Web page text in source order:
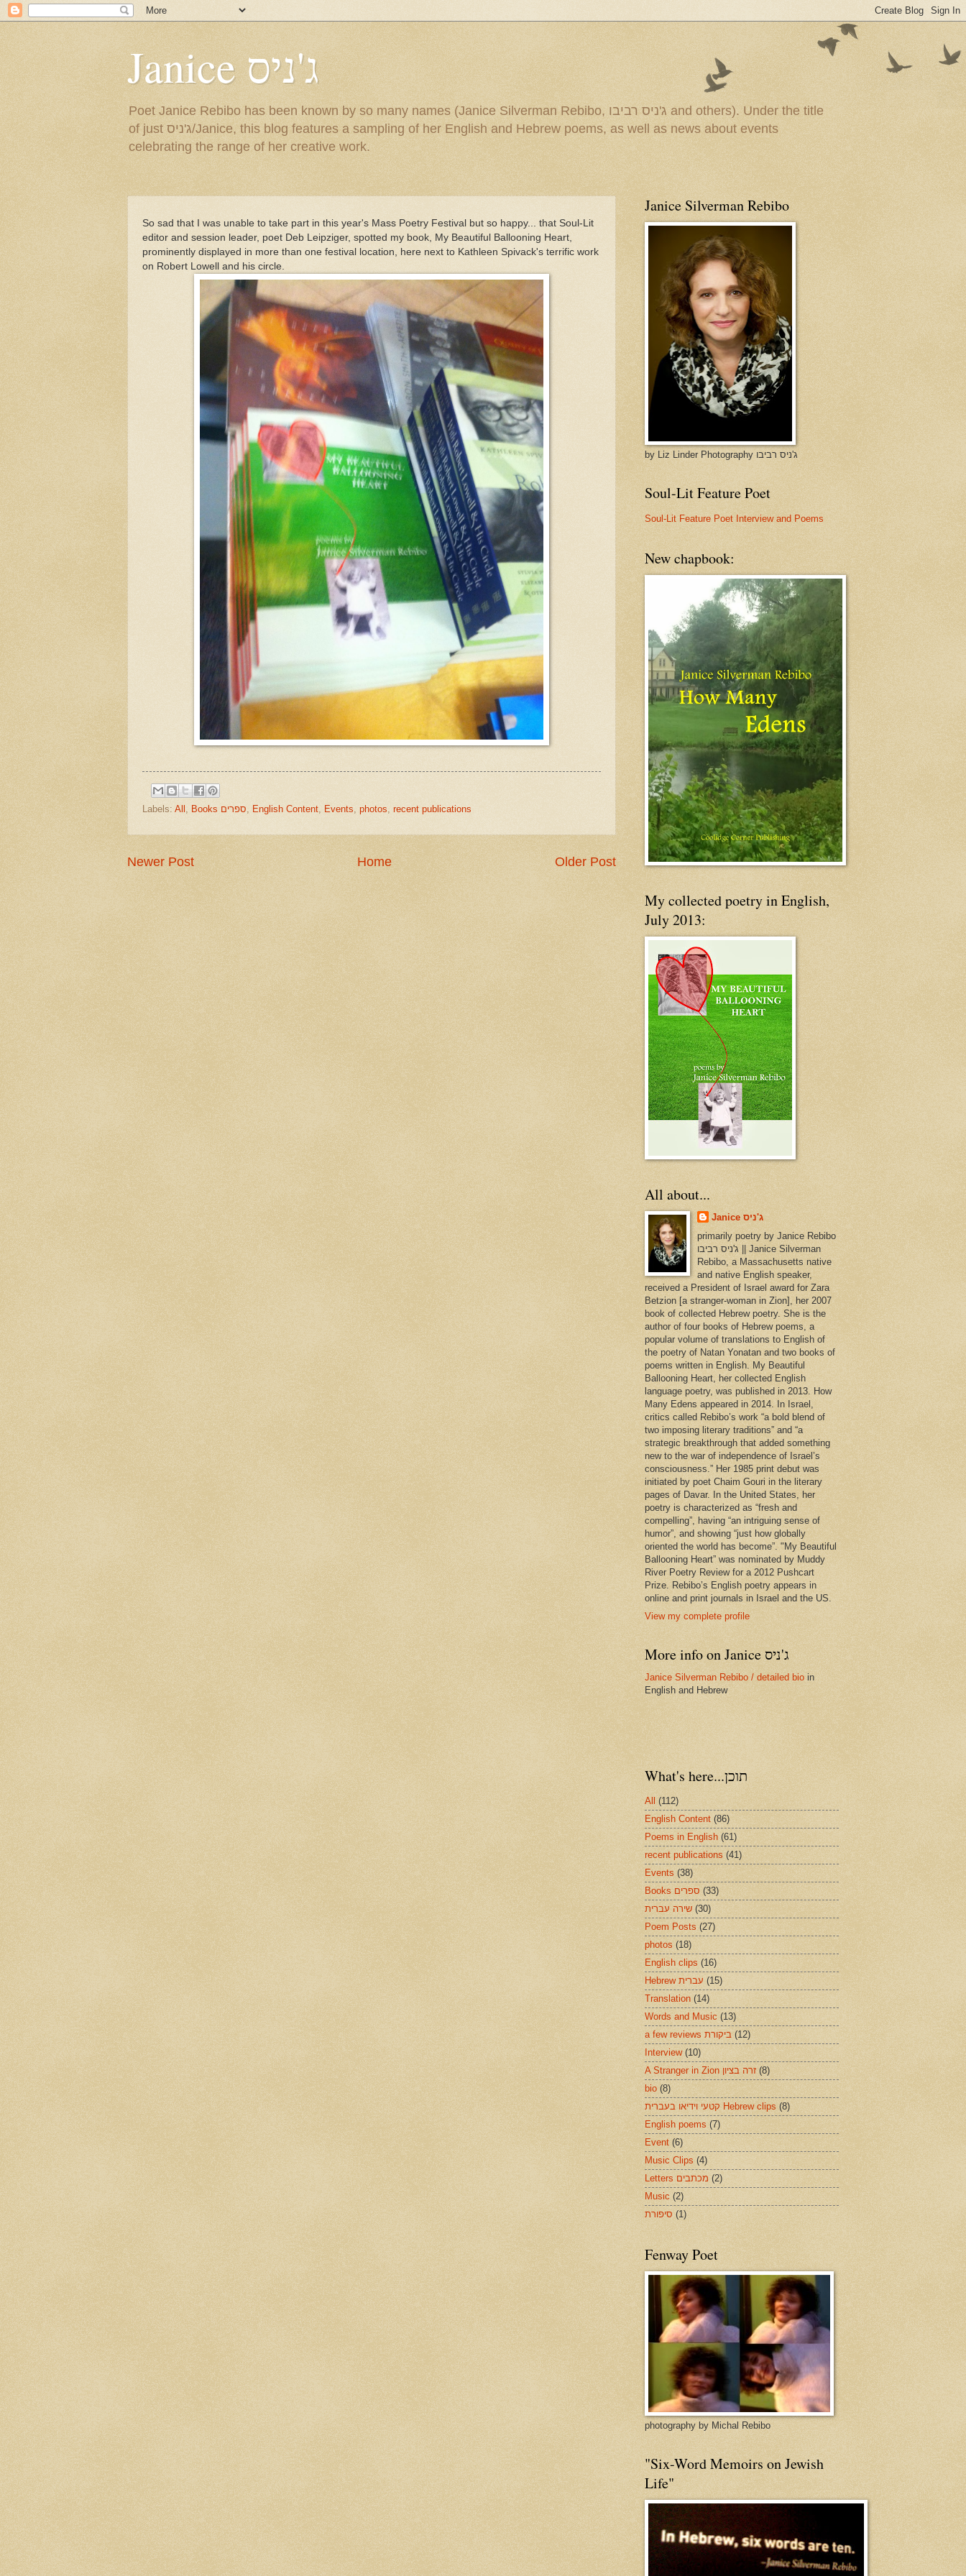
Janice ג'ניס
Poet Janice Rebibo has been known by so many names (Janice Silverman Rebibo, ג'ניס רביבו and others). Under the title
of just ג'ניס/Janice, this blog features a sampling of her English and Hebrew poems, as well as news about events
celebrating the range of her creative work.
So sad that I was unable to take part in this year's Mass Poetry Festival but so happy... that Soul-Lit
editor and session leader, poet Deb Leipziger, spotted my book, My Beautiful Ballooning Heart,
prominently displayed in more than one festival location, here next to Kathleen Spivack's terrific work
on Robert Lowell and his circle.
Labels: All , Books ספרים, English Content, Events, photos, recent publications
Newer Post Older Post
Home
Janice Silverman Rebibo
by Liz Linder Photography ג'ניס רביבו
Soul-Lit Feature Poet
Soul-Lit Feature Poet Interview and Poems
New chapbook:
My collected poetry in English,
July 2013:
All about...
Janice ג'ניס
primarily poetry by Janice Rebibo
ג'ניס רביבו || Janice Silverman
Rebibo, a Massachusetts native
and native English speaker,
received a President of Israel award for Zara
Betzion [a stranger-woman in Zion], her 2007
book of collected Hebrew poetry. She is the
author of four books of Hebrew poems, a
popular volume of translations to English of
the poetry of Natan Yonatan and two books of
poems written in English. My Beautiful
Ballooning Heart, her collected English
language poetry, was published in 2013. How
Many Edens appeared in 2014. In Israel,
critics called Rebibo’s work “a bold blend of
two imposing literary traditions” and “a
strategic breakthrough that added something
new to the war of independence of Israel’s
consciousness.” Her 1985 print debut was
initiated by poet Chaim Gouri in the literary
pages of Davar. In the United States, her
poetry is characterized as “fresh and
compelling”, having “an intriguing sense of
humor”, and showing “just how globally
oriented the world has become”. "My Beautiful
Ballooning Heart” was nominated by Muddy
River Poetry Review for a 2012 Pushcart
Prize. Rebibo’s English poetry appears in
online and print journals in Israel and the US.
View my complete profile
More info on Janice ג'ניס
Janice Silverman Rebibo / detailed bio in
English and Hebrew
What's here...תוכן
All
(112)
English Content (86)
Poems in English (61)
recent publications (41)
Events (38)
Books ספרים (33)
שירה עברית (30)
Poem Posts (27)
photos (18)
English clips (16)
Hebrew עברית (15)
Translation (14)
Words and Music (13)
a few reviews ביקורת (12)
Interview (10)
A Stranger in Zion זרה בציון (8)
bio (8)
קטעי וידיאו בעברית Hebrew clips (8)
English poems (7)
Event (6)
Music Clips (4)
Letters מכתבים (2)
Music (2)
סיפורת (1)
Fenway Poet
photography by Michal Rebibo
"Six-Word Memoirs on Jewish
Life"